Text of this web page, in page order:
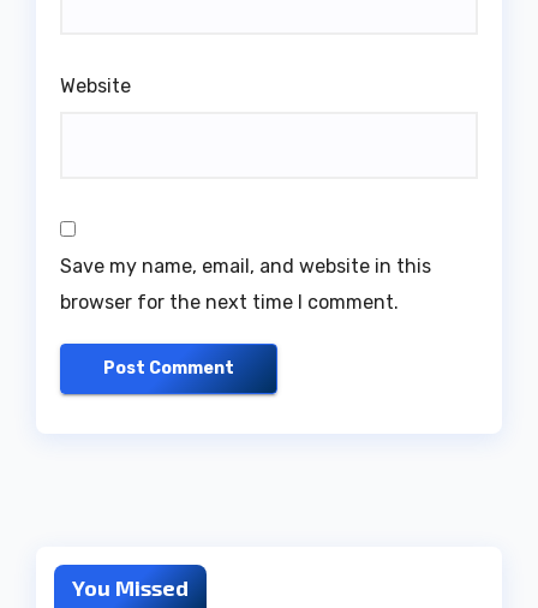
Website
Save my name, email, and website in this
browser for the next time I comment.
You Missed